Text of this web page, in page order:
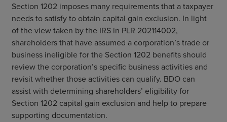
Section 1202 imposes many requirements that a taxpayer
needs to satisfy to obtain capital gain exclusion. In light
of the view taken by the IRS in PLR 202114002,
shareholders that have assumed a corporation’s trade or
business ineligible for the Section 1202 benefits should
review the corporation’s specific business activities and
revisit whether those activities can qualify. BDO can
assist with determining shareholders’ eligibility for
Section 1202 capital gain exclusion and help to prepare
supporting documentation.